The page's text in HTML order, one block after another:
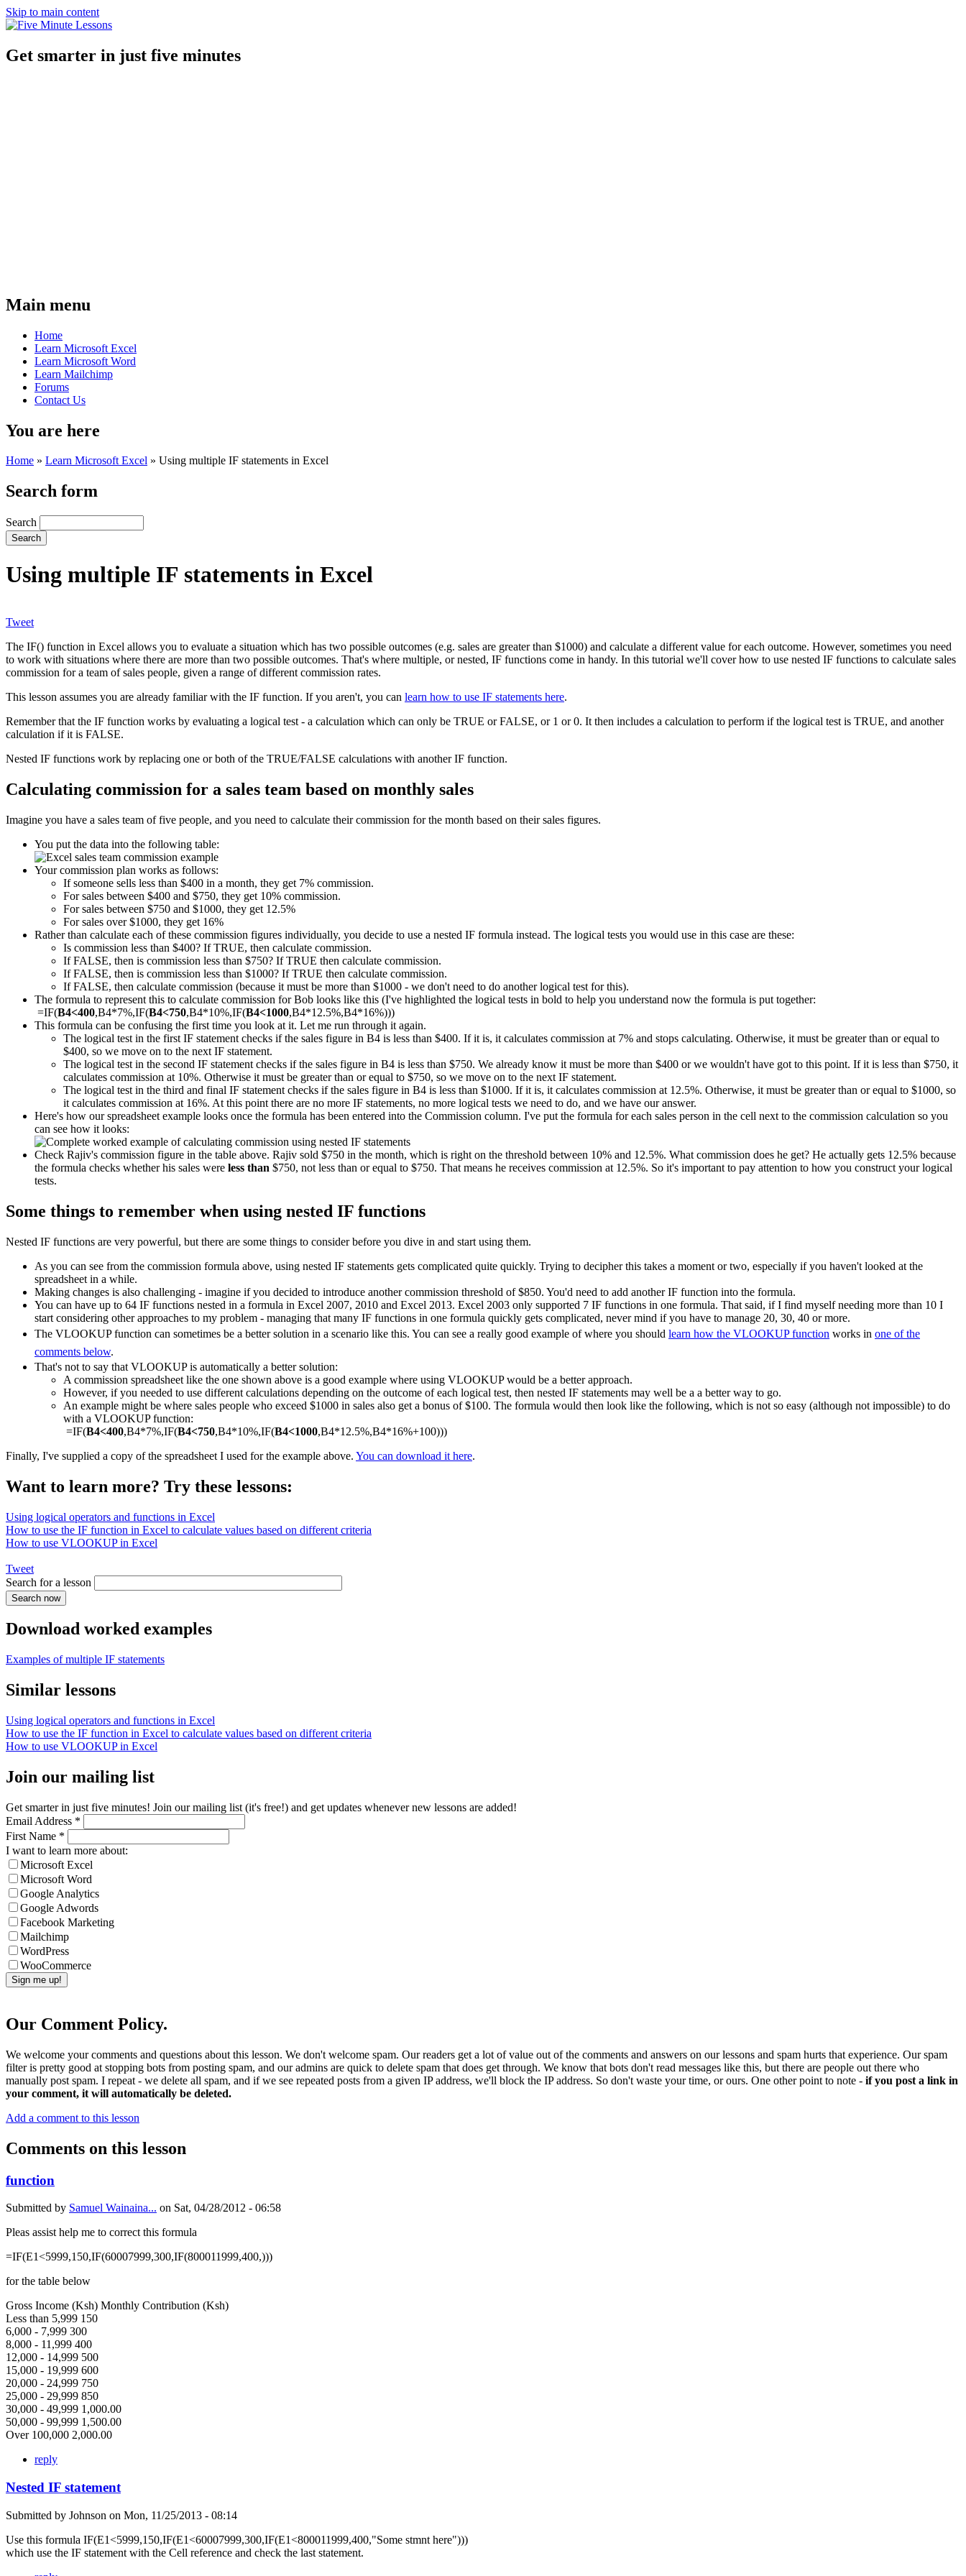
Skip to main content
Get smarter in just five minutes
Main menu
Home
Learn Microsoft Excel
Learn Microsoft Word
Learn Mailchimp
Forums
Contact Us
You are here
Home » Learn Microsoft Excel » Using multiple IF statements in Excel
Search form
Search
Using multiple IF statements in Excel
Tweet
The IF() function in Excel allows you to evaluate a situation which has two possible outcomes (e.g. sales are greater than $1000) and calculate a different value for each outcome. However, sometimes you need
to work with situations where there are more than two possible outcomes. That's where multiple, or nested, IF functions come in handy. In this tutorial we'll cover how to use nested IF functions to calculate sales
commission for a team of sales people, given a range of different commission rates.
This lesson assumes you are already familiar with the IF function. If you aren't, you can learn how to use IF statements here.
Remember that the IF function works by evaluating a logical test - a calculation which can only be TRUE or FALSE, or 1 or 0. It then includes a calculation to perform if the logical test is TRUE, and another
calculation if it is FALSE.
Nested IF functions work by replacing one or both of the TRUE/FALSE calculations with another IF function.
Calculating commission for a sales team based on monthly sales
Imagine you have a sales team of five people, and you need to calculate their commission for the month based on their sales figures.
You put the data into the following table:
Your commission plan works as follows:
If someone sells less than $400 in a month, they get 7% commission.
For sales between $400 and $750, they get 10% commission.
For sales between $750 and $1000, they get 12.5%
For sales over $1000, they get 16%
Rather than calculate each of these commission figures individually, you decide to use a nested IF formula instead. The logical tests you would use in this case are these:
Is commission less than $400? If TRUE, then calculate commission.
If FALSE, then is commission less than $750? If TRUE then calculate commission.
If FALSE, then is commission less than $1000? If TRUE then calculate commission.
If FALSE, then calculate commission (because it must be more than $1000 - we don't need to do another logical test for this).
The formula to represent this to calculate commission for Bob looks like this (I've highlighted the logical tests in bold to help you understand now the formula is put together:
=IF(B4<400,B4*7%,IF(B4<750,B4*10%,IF(B4<1000,B4*12.5%,B4*16%)))
This formula can be confusing the first time you look at it. Let me run through it again.
The logical test in the first IF statement checks if the sales figure in B4 is less than $400. If it is, it calculates commission at 7% and stops calculating. Otherwise, it must be greater than or equal to
$400, so we move on to the next IF statement.
The logical test in the second IF statement checks if the sales figure in B4 is less than $750. We already know it must be more than $400 or we wouldn't have got to this point. If it is less than $750, it
calculates commission at 10%. Otherwise it must be greater than or equal to $750, so we move on to the next IF statement.
The logical test in the third and final IF statement checks if the sales figure in B4 is less than $1000. If it is, it calculates commission at 12.5%. Otherwise, it must be greater than or equal to $1000, so
it calculates commission at 16%. At this point there are no more IF statements, no more logical tests we need to do, and we have our answer.
Here's how our spreadsheet example looks once the formula has been entered into the Commission column. I've put the formula for each sales person in the cell next to the commission calculation so you
can see how it looks:
Check Rajiv's commission figure in the table above. Rajiv sold $750 in the month, which is right on the threshold between 10% and 12.5%. What commission does he get? He actually gets 12.5% because
the formula checks whether his sales were less than $750, not less than or equal to $750. That means he receives commission at 12.5%. So it's important to pay attention to how you construct your logical
tests.
Some things to remember when using nested IF functions
Nested IF functions are very powerful, but there are some things to consider before you dive in and start using them.
As you can see from the commission formula above, using nested IF statements gets complicated quite quickly. Trying to decipher this takes a moment or two, especially if you haven't looked at the
spreadsheet in a while.
Making changes is also challenging - imagine if you decided to introduce another commission threshold of $850. You'd need to add another IF function into the formula.
You can have up to 64 IF functions nested in a formula in Excel 2007, 2010 and Excel 2013. Excel 2003 only supported 7 IF functions in one formula. That said, if I find myself needing more than 10 I
start considering other approaches to my problem - managing that many IF functions in one formula quickly gets complicated, never mind if you have to manage 20, 30, 40 or more.
The VLOOKUP function can sometimes be a better solution in a scenario like this. You can see a really good example of where you should learn how the VLOOKUP function works in one of the
comments below.
That's not to say that VLOOKUP is automatically a better solution:
A commission spreadsheet like the one shown above is a good example where using VLOOKUP would be a better approach.
However, if you needed to use different calculations depending on the outcome of each logical test, then nested IF statements may well be a a better way to go.
An example might be where sales people who exceed $1000 in sales also get a bonus of $100. The formula would then look like the following, which is not so easy (although not impossible) to do
with a VLOOKUP function:
=IF(B4<400,B4*7%,IF(B4<750,B4*10%,IF(B4<1000,B4*12.5%,B4*16%+100)))
Finally, I've supplied a copy of the spreadsheet I used for the example above. You can download it here.
Want to learn more? Try these lessons:
Using logical operators and functions in Excel
How to use the IF function in Excel to calculate values based on different criteria
How to use VLOOKUP in Excel
Tweet
Search for a lesson
Download worked examples
Examples of multiple IF statements
Similar lessons
Using logical operators and functions in Excel
How to use the IF function in Excel to calculate values based on different criteria
How to use VLOOKUP in Excel
Join our mailing list
Get smarter in just five minutes! Join our mailing list (it's free!) and get updates whenever new lessons are added!
Email Address *
First Name *
I want to learn more about:
Microsoft Excel
Microsoft Word
Google Analytics
Google Adwords
Facebook Marketing
Mailchimp
WordPress
WooCommerce
Our Comment Policy.
We welcome your comments and questions about this lesson. We don't welcome spam. Our readers get a lot of value out of the comments and answers on our lessons and spam hurts that experience. Our spam
filter is pretty good at stopping bots from posting spam, and our admins are quick to delete spam that does get through. We know that bots don't read messages like this, but there are people out there who
manually post spam. I repeat - we delete all spam, and if we see repeated posts from a given IP address, we'll block the IP address. So don't waste your time, or ours. One other point to note - if you post a link in
your comment, it will automatically be deleted.
Add a comment to this lesson
Comments on this lesson
function
Submitted by Samuel Wainaina... on Sat, 04/28/2012 - 06:58
Pleas assist help me to correct this formula
=IF(E1<5999,150,IF(60007999,300,IF(800011999,400,)))
for the table below
Gross Income (Ksh) Monthly Contribution (Ksh)
Less than 5,999 150
6,000 - 7,999 300
8,000 - 11,999 400
12,000 - 14,999 500
15,000 - 19,999 600
20,000 - 24,999 750
25,000 - 29,999 850
30,000 - 49,999 1,000.00
50,000 - 99,999 1,500.00
Over 100,000 2,000.00
reply
Nested IF statement
Submitted by Johnson on Mon, 11/25/2013 - 08:14
Use this formula IF(E1<5999,150,IF(E1<60007999,300,IF(E1<800011999,400,"Some stmnt here")))
which use the IF statement with the Cell reference and check the last statement.